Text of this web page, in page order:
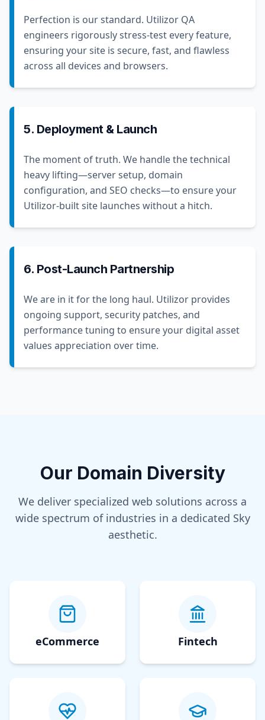
Perfection is our standard. Utilizor QA
engineers rigorously stress-test every feature,
ensuring your site is secure, fast, and flawless
across all devices and browsers.
5. Deployment & Launch
The moment of truth. We handle the technical
heavy lifting—server setup, domain
configuration, and SEO checks—to ensure your
Utilizor-built site launches without a hitch.
6. Post-Launch Partnership
We are in it for the long haul. Utilizor provides
ongoing support, security patches, and
performance tuning to ensure your digital asset
values appreciation over time.
Our Domain Diversity
We deliver specialized web solutions across a
wide spectrum of industries in a dedicated Sky
aesthetic.
eCommerce Fintech